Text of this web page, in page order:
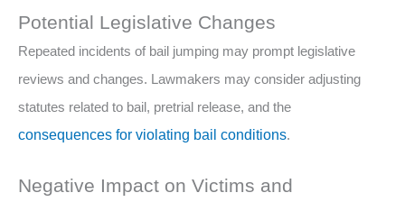
Potential Legislative Changes
Repeated incidents of bail jumping may prompt legislative
reviews and changes. Lawmakers may consider adjusting
statutes related to bail, pretrial release, and the
consequences for violating bail conditions.
Negative Impact on Victims and